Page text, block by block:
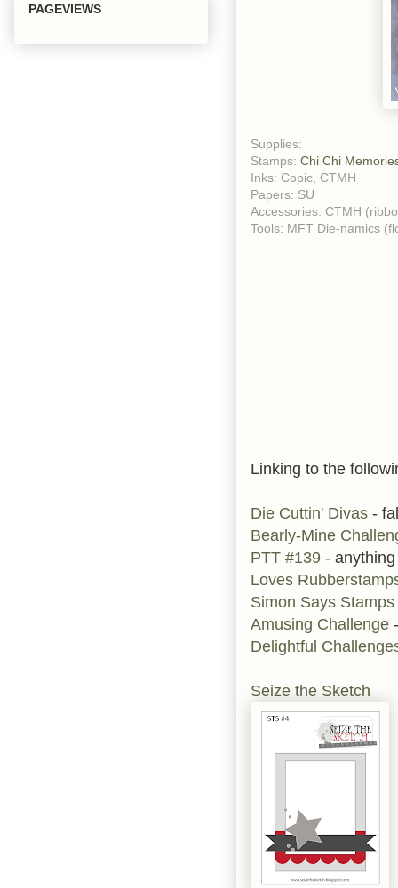
Supplies:
Stamps: Chi Chi
Inks: Copic, CTMH
Papers: SU
Accessories: CTMH
Tools: MFT Die-namics
Linking to the
Die Cuttin' Divas -
Bearly-Mine
PTT #139 -
Loves
Simon Says Stamps
Amusing Challenge
Delightful
Seize the Sketch
PAGEVIEWS